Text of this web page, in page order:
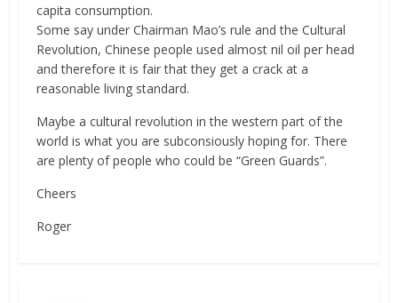
capita consumption.
Some say under Chairman Mao’s rule and the Cultural
Revolution, Chinese people used almost nil oil per head
and therefore it is fair that they get a crack at a
reasonable living standard.
Maybe a cultural revolution in the western part of the
world is what you are subconsiously hoping for. There
are plenty of people who could be “Green Guards”.
Cheers
Roger